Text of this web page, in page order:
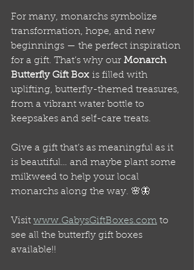
For many, monarchs symbolize
transformation, hope, and new
beginnings — the perfect inspiration
for a gift. That’s why our Monarch
Butterfly Gift Box is filled with
uplifting, butterfly-themed treasures,
from a vibrant water bottle to
keepsakes and self-care treats.
Give a gift that’s as meaningful as it
is beautiful… and maybe plant some
milkweed to help your local
monarchs along the way. 🌸🦋
Visit www.GabysGiftBoxes.com to
see all the butterfly gift boxes
available!!